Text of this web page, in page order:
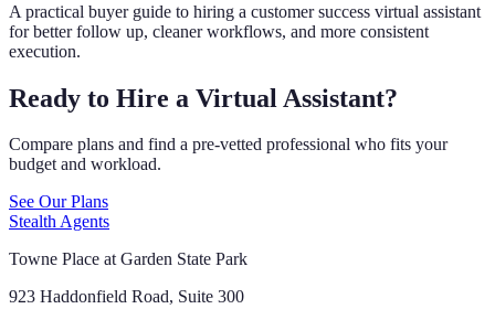
A practical buyer guide to hiring a customer success virtual assistant
for better follow up, cleaner workflows, and more consistent
execution.
Ready to Hire a Virtual Assistant?
Compare plans and find a pre-vetted professional who fits your
budget and workload.
See Our Plans
Stealth Agents
Towne Place at Garden State Park
923 Haddonfield Road, Suite 300